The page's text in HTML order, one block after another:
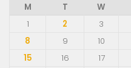
M
T W
1
2 3
8
9 10
15
16 17